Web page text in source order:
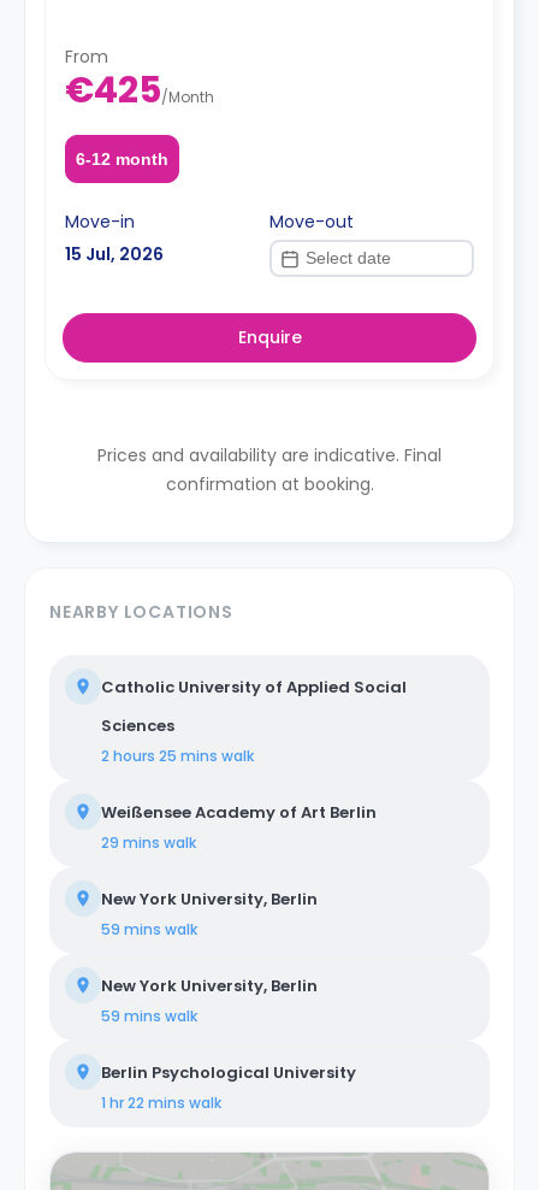
From
€425/Month
6-12 month
Move-in
15 Jul, 2026
Move-out
Enquire
Prices and availability are indicative. Final
confirmation at booking.
NEARBY LOCATIONS
Catholic University of Applied Social
Sciences
2 hours 25 mins walk
Weißensee Academy of Art Berlin
29 mins walk
New York University, Berlin
59 mins walk
New York University, Berlin
59 mins walk
Berlin Psychological University
1 hr 22 mins walk